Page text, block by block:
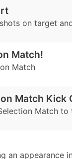
on target
Match!
Match
Match Kick
Match
an appearance